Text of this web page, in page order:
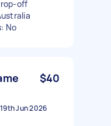
off
No
$40
19th Jun 2026